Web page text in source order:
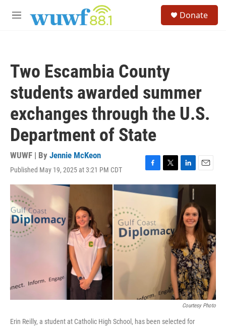
M
Donate
Two Escambia County
students awarded summer
exchanges through the U.S.
Department of State
WUWF | By Jennie McKeon
Published May 19, 2025 at 3:21 PM CDT
F
a
c
o
o
k
T
w
r
L
i
n
k
e
d
I
n
E
m
l
Courtesy Photo
Erin Reilly, a student at Catholic High School, has been selected for